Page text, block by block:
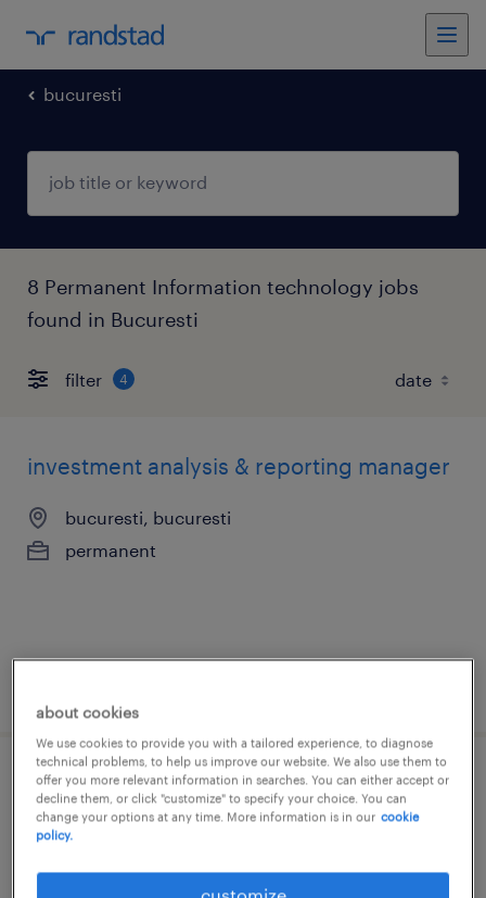
bucuresti
8 Permanent Information technology jobs
found in Bucuresti
filter 4
investment analysis & reporting manager
bucuresti, bucuresti
permanent
credit collections analyst with dutch
bucuresti, bucuresti
permanent
about cookies
We use cookies to provide you with a tailored experience, to diagnose
technical problems, to help us improve our website. We also use them to
offer you more relevant information in searches. You can either accept or
decline them, or click "customize" to specify your choice. You can
change your options at any time. More information is in our cookie
policy.